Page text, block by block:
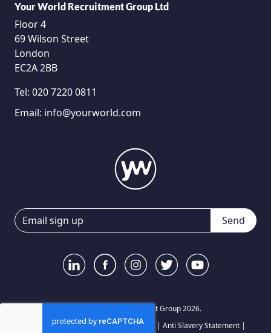
Your World Recruitment Group Ltd
Floor 4
69 Wilson Street
London
EC2A 2BB
Tel: 020 7220 0811
Email: info@yourworld.com
Send
© Your World Recruitment Group 2026.
Privacy Notice|Terms and Conditions | Anti Slavery Statement|